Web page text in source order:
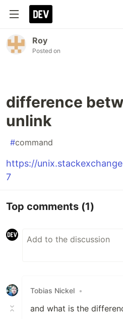
Roy
Posted on
difference
unlink
#command
https://
7
Top comments (1)
Tobias Nickel •
and what is the